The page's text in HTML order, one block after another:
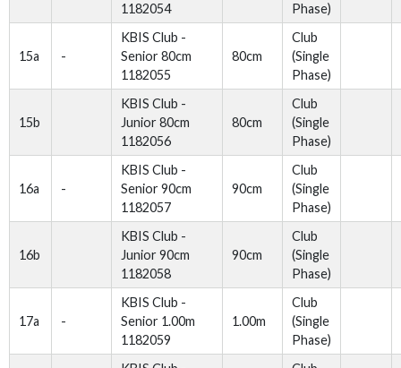
1182054
Phase)
15a -
KBIS Club -
Senior 80cm
1182055
80cm
Club
(Single
Phase)
15b
KBIS Club -
Junior 80cm
1182056
80cm
Club
(Single
Phase)
16a -
KBIS Club -
Senior 90cm
1182057
90cm
Club
(Single
Phase)
16b
KBIS Club -
Junior 90cm
1182058
90cm
Club
(Single
Phase)
17a -
KBIS Club -
Senior 1.00m
1182059
1.00m
Club
(Single
Phase)